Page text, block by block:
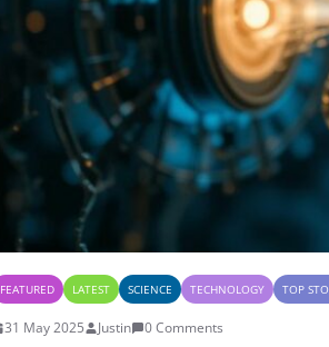
FEATURED LATEST SCIENCE TECHNOLOGY TOP
31 May 2025 Justin 0 Comments